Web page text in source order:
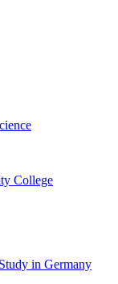
College
in Germany